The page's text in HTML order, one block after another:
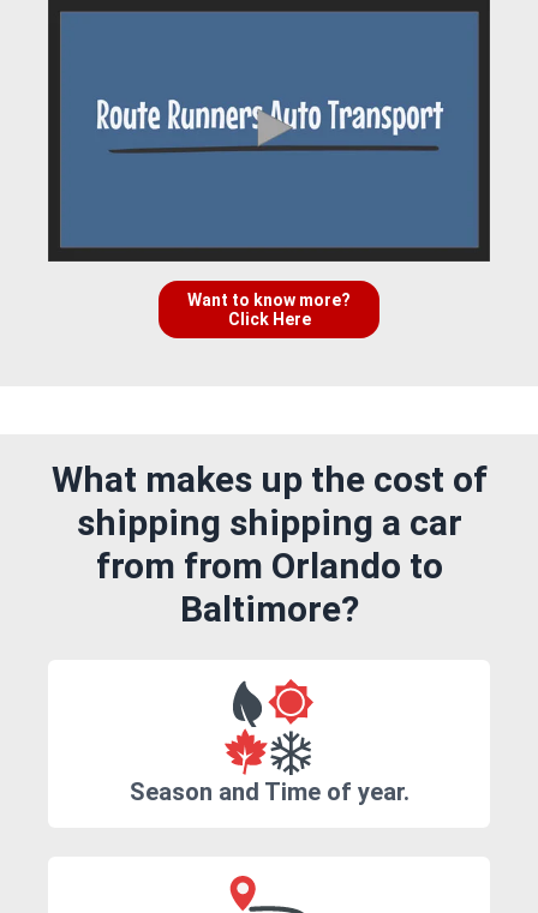
Want to know more?
Click Here
What makes up the cost of
shipping shipping a car
from from Orlando to
Baltimore?
Season and Time of year.